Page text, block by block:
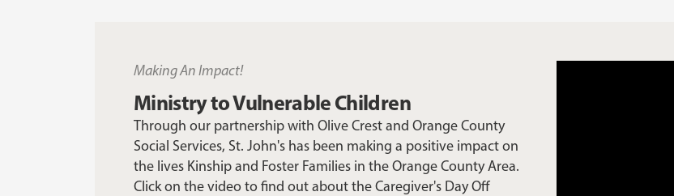
Making An Impact!
Ministry to Vulnerable Children
Through our partnership with Olive Crest and Orange County
Social Services, St. John's has been making a positive impact on
the lives Kinship and Foster Families in the Orange County Area.
Click on the video to find out about the Caregiver's Day Off